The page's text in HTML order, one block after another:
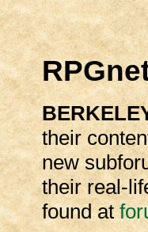
their
new
their real-
found at